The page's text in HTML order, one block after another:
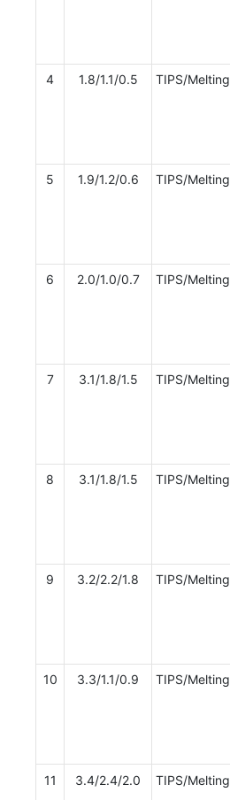
4 1.8/1.1/0.5 TIPS/Melting
5 1.9/1.2/0.6 TIPS/Melting
6 2.0/1.0/0.7 TIPS/Melting
7 3.1/1.8/1.5 TIPS/Melting
8 3.1/1.8/1.5 TIPS/Melting
9 3.2/2.2/1.8 TIPS/Melting
10 3.3/1.1/0.9 TIPS/Melting
11 3.4/2.4/2.0 TIPS/Melting